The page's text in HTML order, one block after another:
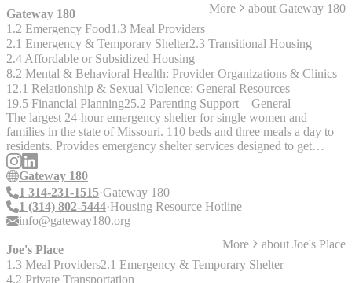
Gateway 180 More about Gateway 180
1.2 Emergency Food1.3 Meal Providers
2.1 Emergency & Temporary Shelter2.3 Transitional Housing
2.4 Affordable or Subsidized Housing
8.2 Mental & Behavioral Health: Provider Organizations & Clinics
12.1 Relationship & Sexual Violence: General Resources
19.5 Financial Planning25.2 Parenting Support – General
The largest 24-hour emergency shelter for single women and
families in the state of Missouri. 110 beds and three meals a day to
residents. Provides emergency shelter services designed to get
families into transitional or permanent homes in under 30 days.
Gateway 180
1 314-231-1515 Gateway 180
1 (314) 802-5444 Housing Resource Hotline
info@gateway180.org
Joe's Place More about Joe's Place
1.3 Meal Providers2.1 Emergency & Temporary Shelter
4.2 Private Transportation